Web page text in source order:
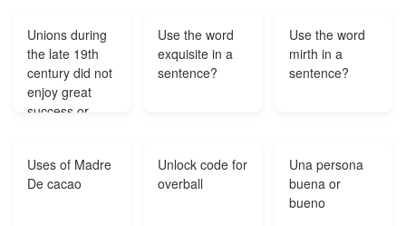
Unions during
the late 19th
century did not
enjoy great
success or
Use the word
exquisite in a
sentence?
Use the word
mirth in a
sentence?
Uses of Madre
De cacao
Unlock code for
overball
Una persona
buena or
bueno